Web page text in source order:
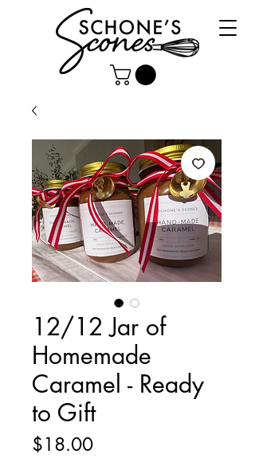
12/12 Jar of
Homemade
Caramel - Ready
to Gift
$18.00Price